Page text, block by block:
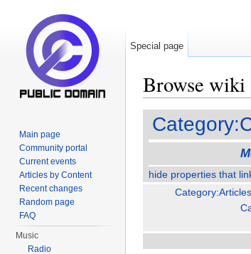
Browse wiki
hide properties that
Category:Articles
Special page
Main page
Community portal
Current events
Articles by Content
Recent changes
Random page
FAQ
Music
Radio